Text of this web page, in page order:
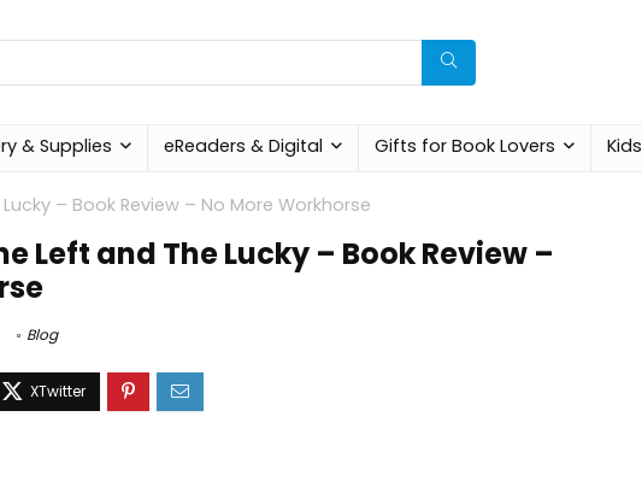
& Supplies eReaders & Digital Gifts for Book Lovers Kids
– Book Review – No More Workhorse
Left and The Lucky – Book Review –
Blog